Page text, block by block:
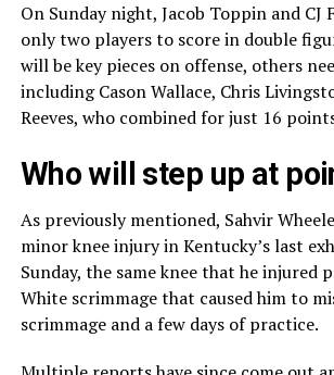
On Sunday night, Jacob Toppin and CJ
only two players to score in double
will be key pieces on offense, others
including Cason Wallace, Chris
Reeves, who combined for just 16
Who will step up at
As previously mentioned, Sahvir
minor knee injury in Kentucky’s last
Sunday, the same knee that he injured
White scrimmage that caused him to
scrimmage and a few days of practice.